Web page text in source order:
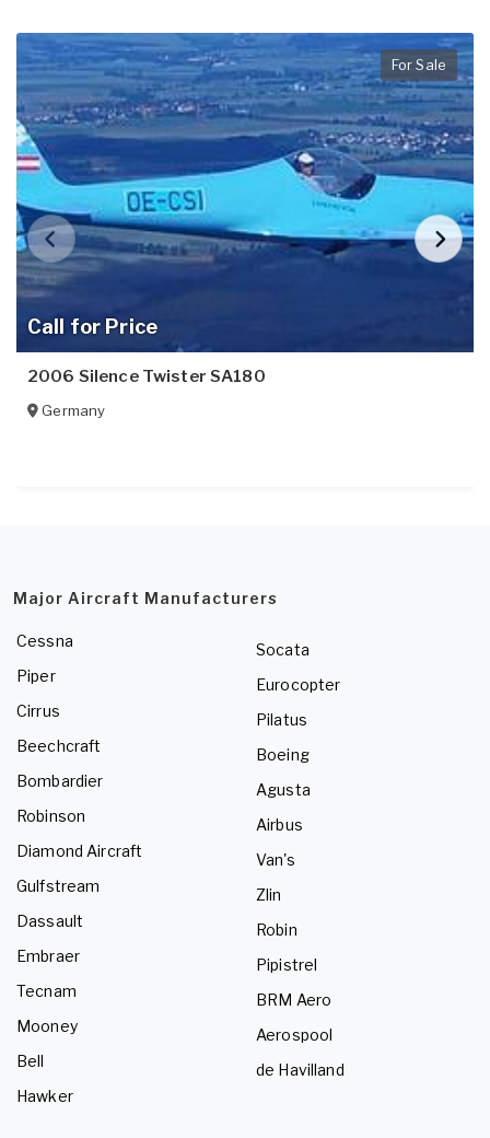
Call for Price
For Sale
2006 Silence Twister SA180
Germany
Major Aircraft Manufacturers
Cessna
Piper
Cirrus
Beechcraft
Bombardier
Robinson
Diamond Aircraft
Gulfstream
Dassault
Embraer
Tecnam
Mooney
Bell
Hawker
Socata
Eurocopter
Pilatus
Boeing
Agusta
Airbus
Van's
Zlin
Robin
Pipistrel
BRM Aero
Aerospool
de Havilland